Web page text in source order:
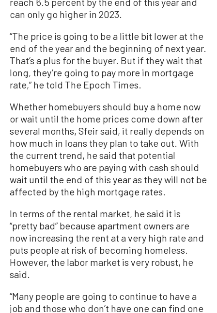
can only go higher in 2023.
“The price is going to be a little bit lower at the
end of the year and the beginning of next year.
That’s a plus for the buyer. But if they wait that
long, they’re going to pay more in mortgage
rate,” he told The Epoch Times.
Whether homebuyers should buy a home now
or wait until the home prices come down after
several months, Sfeir said, it really depends on
how much in loans they plan to take out. With
the current trend, he said that potential
homebuyers who are paying with cash should
wait until the end of this year as they will not be
affected by the high mortgage rates.
In terms of the rental market, he said it is
“pretty bad” because apartment owners are
now increasing the rent at a very high rate and
puts people at risk of becoming homeless.
However, the labor market is very robust, he
said.
“Many people are going to continue to have a
job and those who don’t have one can find one